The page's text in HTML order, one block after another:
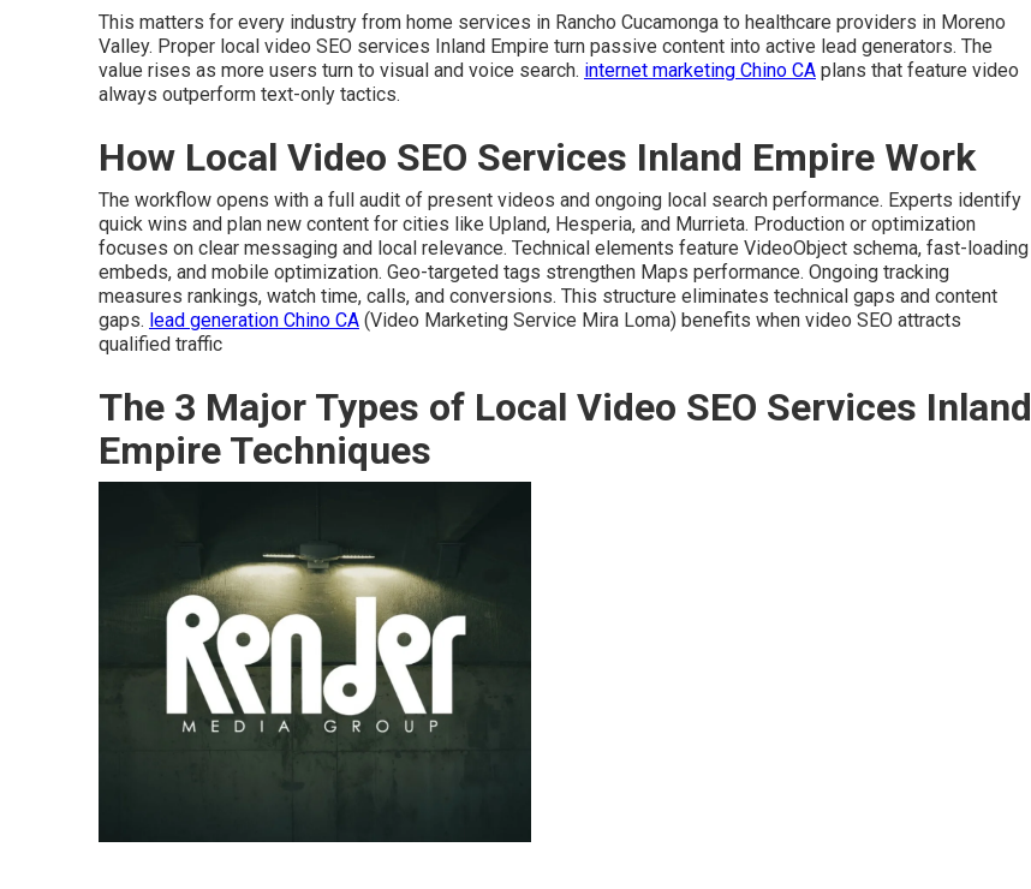
This matters for every industry from home services in Rancho Cucamonga to healthcare providers in Moreno
Valley. Proper local video SEO services Inland Empire turn passive content into active lead generators. The
value rises as more users turn to visual and voice search. internet marketing Chino CA plans that feature video
always outperform text-only tactics.
How Local Video SEO Services Inland Empire Work
The workflow opens with a full audit of present videos and ongoing local search performance. Experts identify
quick wins and plan new content for cities like Upland, Hesperia, and Murrieta. Production or optimization
focuses on clear messaging and local relevance. Technical elements feature VideoObject schema, fast-loading
embeds, and mobile optimization. Geo-targeted tags strengthen Maps performance. Ongoing tracking
measures rankings, watch time, calls, and conversions. This structure eliminates technical gaps and content
gaps. lead generation Chino CA (Video Marketing Service Mira Loma) benefits when video SEO attracts
qualified traffic
The 3 Major Types of Local Video SEO Services Inland
Empire Techniques